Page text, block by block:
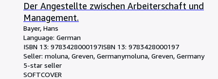
Der Angestellte zwischen Arbeiterschaft und
Management.
Bayer, Hans
Language: German
ISBN 13: 9783428000197ISBN 13: 9783428000197
Seller: moluna, Greven, Germanymoluna, Greven, Germany
5-star seller
SOFTCOVER